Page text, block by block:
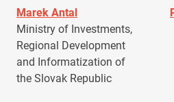
Marek Antal
Ministry of Investments,
Regional Development
and Informatization of
the Slovak Republic